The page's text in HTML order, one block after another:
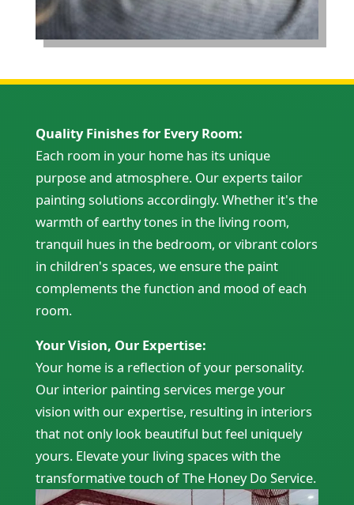
Quality Finishes for Every Room:
Each room in your home has its unique
purpose and atmosphere. Our experts tailor
painting solutions accordingly. Whether it's the
warmth of earthy tones in the living room,
tranquil hues in the bedroom, or vibrant colors
in children's spaces, we ensure the paint
complements the function and mood of each
room.
Your Vision, Our Expertise:
Your home is a reflection of your personality.
Our interior painting services merge your
vision with our expertise, resulting in interiors
that not only look beautiful but feel uniquely
yours. Elevate your living spaces with the
transformative touch of The Honey Do Service.